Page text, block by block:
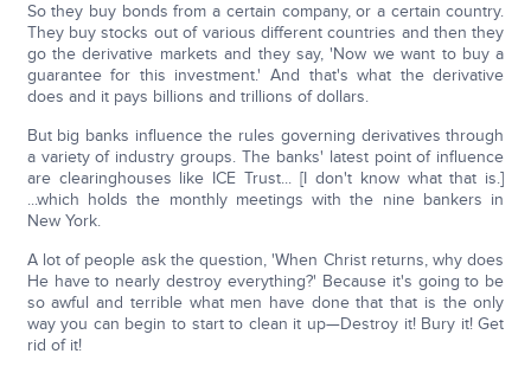
So they buy bonds from a certain company, or a certain country.
They buy stocks out of various different countries and then they
go the derivative markets and they say, 'Now we want to buy a
guarantee for this investment.' And that's what the derivative
does and it pays billions and trillions of dollars.
But big banks influence the rules governing derivatives through
a variety of industry groups. The banks' latest point of influence
are clearinghouses like ICE Trust... [I don't know what that is.]
...which holds the monthly meetings with the nine bankers in
New York.
A lot of people ask the question, 'When Christ returns, why does
He have to nearly destroy everything?' Because it's going to be
so awful and terrible what men have done that that is the only
way you can begin to start to clean it up—Destroy it! Bury it! Get
rid of it!